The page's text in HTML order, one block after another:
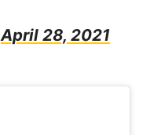
April 28, 2021